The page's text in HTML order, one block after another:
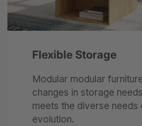
Next
Flexible Storage
Modular modular
changes in storage
meets the diverse
evolution.